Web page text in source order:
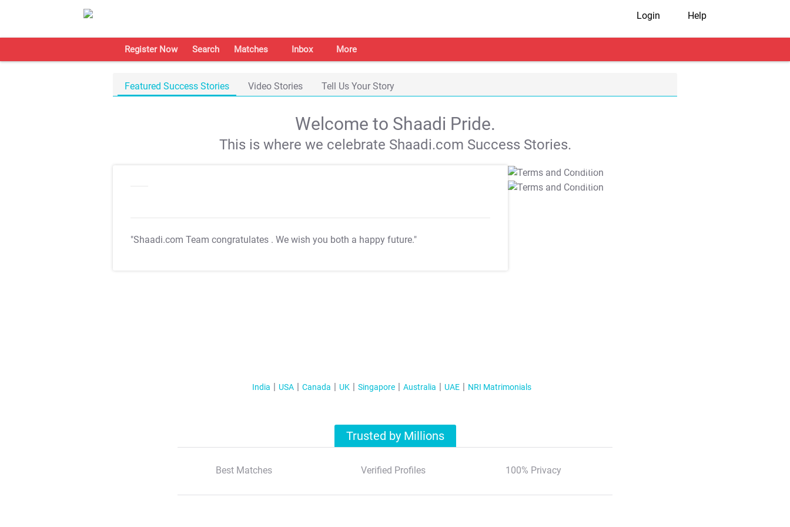
Login Help
Register Now Search Matches Inbox More
Featured Success Stories Video Stories Tell Us Your Story
Welcome to Shaadi Pride.
This is where we celebrate Shaadi.com Success Stories.
"Shaadi.com Team congratulates . We wish you both a happy future."
T&C Apply
T&C Apply
India USA Canada UK Singapore Australia UAE NRI Matrimonials
Trusted by Millions
Best Matches Verified Profiles 100% Privacy